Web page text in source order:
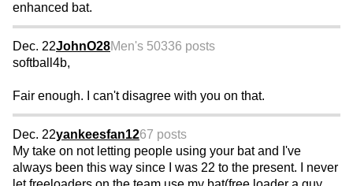
enhanced bat.
Dec. 22JohnO28Men's 50336 posts
softball4b,
Fair enough. I can't disagree with you on that.
Dec. 22yankeesfan1267 posts
My take on not letting people using your bat and I've
always been this way since I was 22 to the present. I never